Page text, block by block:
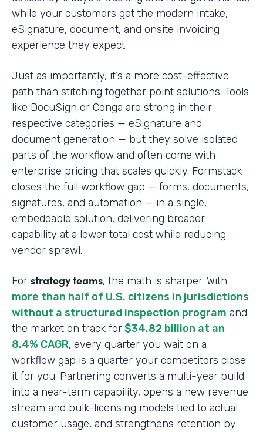
while your customers get the modern intake,
eSignature, document, and onsite invoicing
experience they expect.
Just as importantly, it’s a more cost-effective
path than stitching together point solutions. Tools
like DocuSign or Conga are strong in their
respective categories — eSignature and
document generation — but they solve isolated
parts of the workflow and often come with
enterprise pricing that scales quickly. Formstack
closes the full workflow gap — forms, documents,
signatures, and automation — in a single,
embeddable solution, delivering broader
capability at a lower total cost while reducing
vendor sprawl.
For strategy teams, the math is sharper. With
more than half of U.S. citizens in jurisdictions
without a structured inspection program and
the market on track for$34.82 billion at an
8.4% CAGR, every quarter you wait on a
workflow gap is a quarter your competitors close
it for you. Partnering converts a multi-year build
into a near-term capability, opens a new revenue
stream and bulk-licensing models tied to actual
customer usage, and strengthens retention by